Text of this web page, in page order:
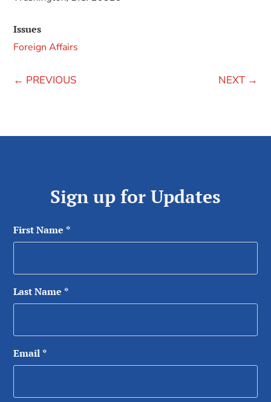
Issues
Foreign Affairs
← PREVIOUS NEXT→
Sign up for Updates
First Name *
Last Name *
Email *